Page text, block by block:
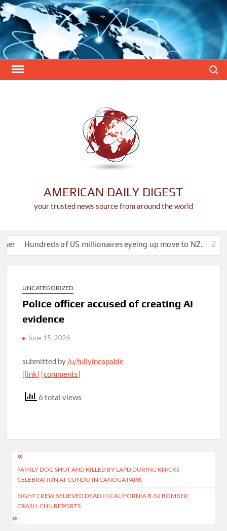
Skip
to
content
AMERICAN DAILY DIGEST
your trusted news source from around the world
Hundreds of US millionaires eyeing up move to NZ.
UNCATEGORIZED
Police officer accused of creating AI
evidence
June 15, 2026
submitted by/u/fullyincapable
[link] [comments]
6 total views
Post
navigation
FAMILY DOG SHOT AND KILLED BY LAPD DURING KNICKS
CELEBRATION AT CONDO IN CANOGA PARK
EIGHT CREW BELIEVED DEAD IN CALIFORNIA B-52 BOMBER
CRASH, CNN REPORTS